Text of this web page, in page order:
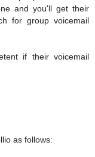
and you'll get their
for group voicemail
if their voicemail
as follows: